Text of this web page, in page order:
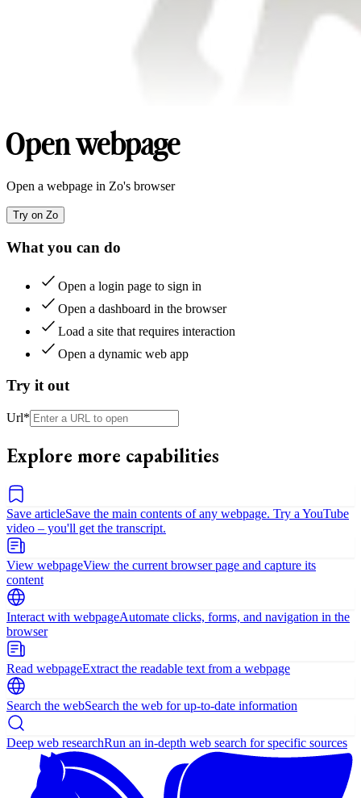
Open webpage
Open a webpage in Zo's browser
Try on Zo
What you can do
Open a login page to sign in
Open a dashboard in the browser
Load a site that requires interaction
Open a dynamic web app
Try it out
Url*
Explore more capabilities
Save articleSave the main contents of any webpage. Try a YouTube
video – you'll get the transcript.
View webpageView the current browser page and capture its
content
Interact with webpageAutomate clicks, forms, and navigation in the
browser
Read webpageExtract the readable text from a webpage
Search the webSearch the web for up-to-date information
Deep web researchRun an in-depth web search for specific sources